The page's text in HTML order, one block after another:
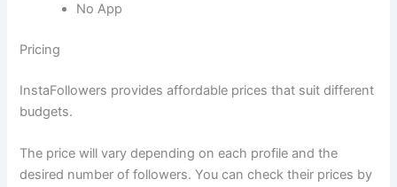
No App
Pricing
InstaFollowers provides affordable prices that suit different
budgets.
The price will vary depending on each profile and the
desired number of followers. You can check their prices by